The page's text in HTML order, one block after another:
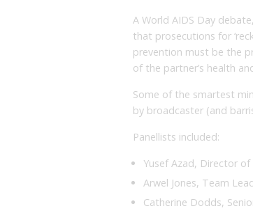
A World AIDS Day debate,
that prosecutions for
prevention must be the
of the partner’s health
Some of the smartest
by broadcaster (and
Panellists included:
Yusef Azad, Director
Arwel Jones, Team
Catherine Dodds,